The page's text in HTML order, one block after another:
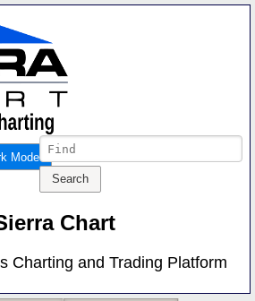
Mode
Chart
Charting and Trading Platform